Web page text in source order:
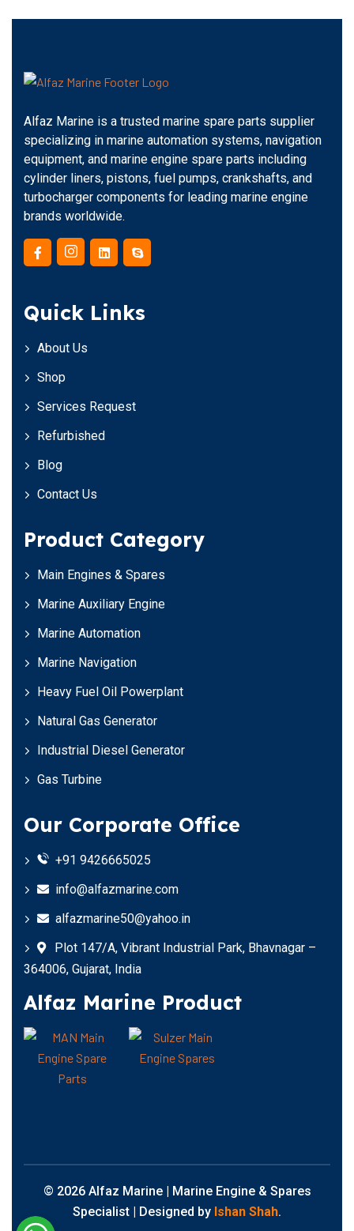
Alfaz Marine is a trusted marine spare parts supplier
specializing in marine automation systems, navigation
equipment, and marine engine spare parts including
cylinder liners, pistons, fuel pumps, crankshafts, and
turbocharger components for leading marine engine
brands worldwide.
Quick Links
About Us
Shop
Services Request
Refurbished
Blog
Contact Us
Product Category
Main Engines & Spares
Marine Auxiliary Engine
Marine Automation
Marine Navigation
Heavy Fuel Oil Powerplant
Natural Gas Generator
Industrial Diesel Generator
Gas Turbine
Our Corporate Office
+91 9426665025
info@alfazmarine.com
alfazmarine50@yahoo.in
Plot 147/A, Vibrant Industrial Park, Bhavnagar –
364006, Gujarat, India
Alfaz Marine Product
© 2026 Alfaz Marine | Marine Engine & Spares
Specialist | Designed by Ishan Shah.